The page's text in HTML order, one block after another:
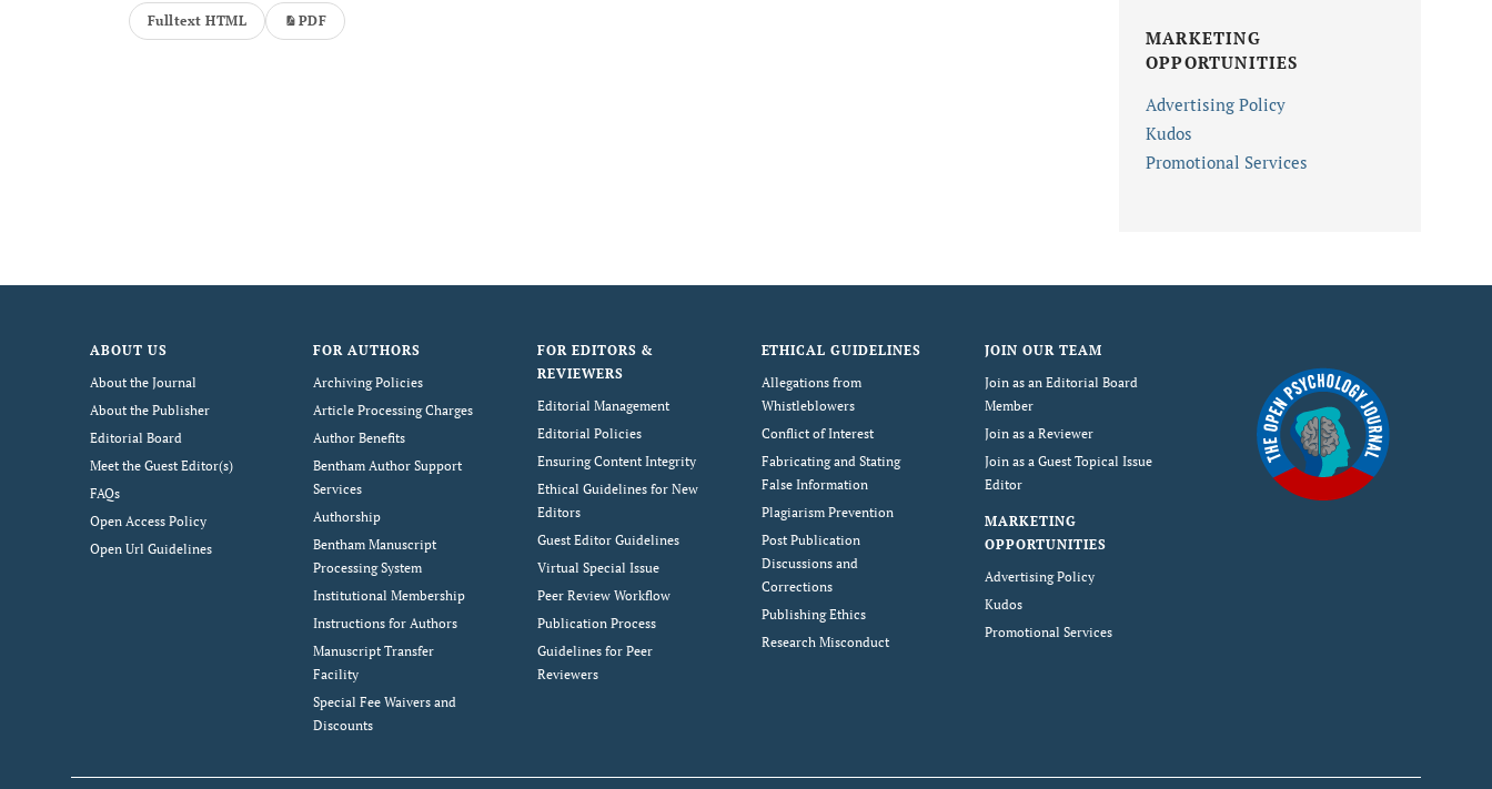
Fulltext HTML PDF
MARKETING
OPPORTUNITIES
Advertising Policy
Kudos
Promotional Services
ABOUT US
About the Journal
About the Publisher
Editorial Board
Meet the Guest Editor(s)
FAQs
Open Access Policy
Open Url Guidelines
FOR AUTHORS
Archiving Policies
Article Processing Charges
Author Benefits
Bentham Author Support
Services
Authorship
Bentham Manuscript
Processing System
Institutional Membership
Instructions for Authors
Manuscript Transfer
Facility
Special Fee Waivers and
Discounts
FOR EDITORS &
REVIEWERS
Editorial Management
Editorial Policies
Ensuring Content Integrity
Ethical Guidelines for New
Editors
Guest Editor Guidelines
Virtual Special Issue
Peer Review Workflow
Publication Process
Guidelines for Peer
Reviewers
ETHICAL GUIDELINES
Allegations from
Whistleblowers
Conflict of Interest
Fabricating and Stating
False Information
Plagiarism Prevention
Post Publication
Discussions and
Corrections
Publishing Ethics
Research Misconduct
JOIN OUR TEAM
Join as an Editorial Board
Member
Join as a Reviewer
Join as a Guest Topical Issue
Editor
MARKETING
OPPORTUNITIES
Advertising Policy
Kudos
Promotional Services